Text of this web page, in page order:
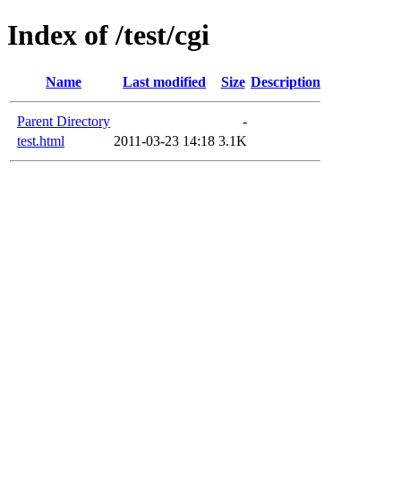
Index of /test/cgi
Name Last modified Size Description
Parent Directory
-
test.html
2011-03-23 14:18 3.1K